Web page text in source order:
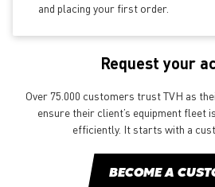
and placing your first order.
Request your
Over 75.000 customers trust TVH as
ensure their client’s equipment fleet
efficiently. It starts with a
BECOME A